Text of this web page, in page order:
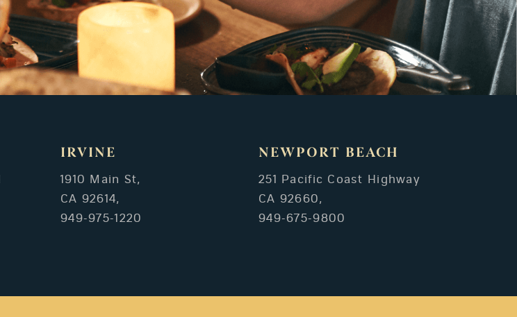
IRVINE
1910 Main St,
CA 92614,
949-975-1220
NEWPORT BEACH
251 Pacific Coast Highway
CA 92660,
949-675-9800